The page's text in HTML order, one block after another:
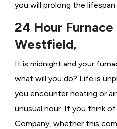
you will prolong the
24 Hour Furnace
Westfield,
It is midnight and your
what will you do? Life is
you encounter heating or
unusual hour. If you think of
Company, whether this